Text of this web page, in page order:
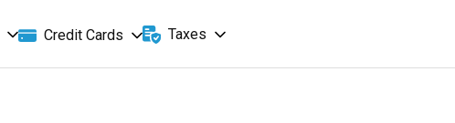
Credit Cards Taxes